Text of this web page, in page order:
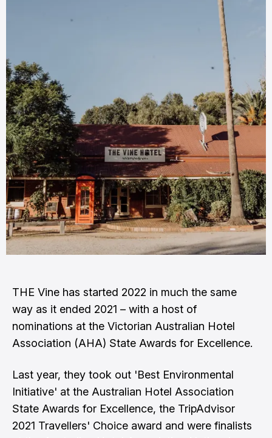
THE Vine has started 2022 in much the same
way as it ended 2021 – with a host of
nominations at the Victorian Australian Hotel
Association (AHA) State Awards for Excellence.
Last year, they took out 'Best Environmental
Initiative' at the Australian Hotel Association
State Awards for Excellence, the TripAdvisor
2021 Travellers' Choice award and were finalists